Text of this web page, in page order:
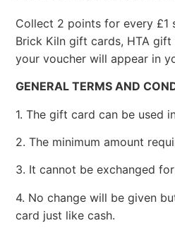
Collect 2 points for every £1
Brick Kiln gift cards, HTA
your voucher will appear in
GENERAL TERMS AND
1. The gift card can be used
2. The minimum amount
3. It cannot be exchanged
4. No change will be given
card just like cash.